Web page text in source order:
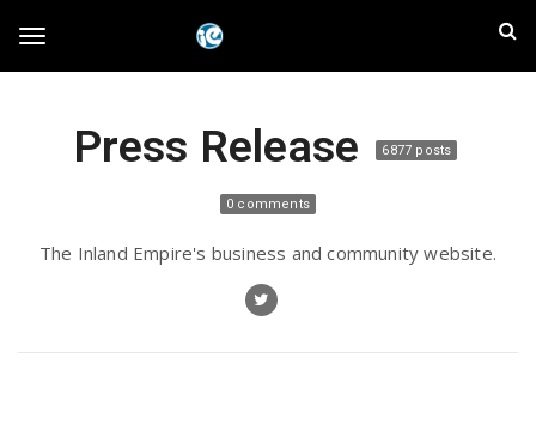
n
n
Press Release 6877 posts
0 comments
The Inland Empire's business and community website.